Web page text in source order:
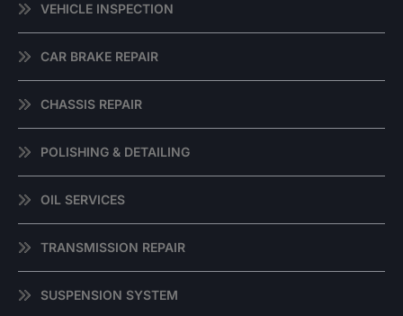
VEHICLE INSPECTION
CAR BRAKE REPAIR
CHASSIS REPAIR
POLISHING & DETAILING
OIL SERVICES
TRANSMISSION REPAIR
SUSPENSION SYSTEM